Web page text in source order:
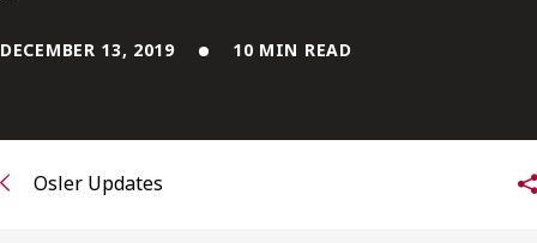
Alumni Network
FRANÇAIS
DECEMBER 13, 2019 10 MIN READ
Osler Updates